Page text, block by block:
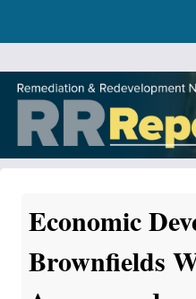
content
DNR Remediation and
Economic
Brownfields